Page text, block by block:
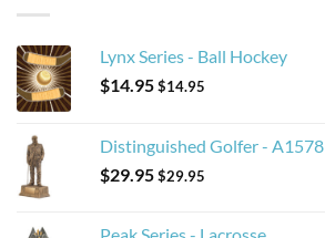
Lynx Series - Ball Hockey
$14.95$14.95
Distinguished Golfer - A1578
$29.95$29.95